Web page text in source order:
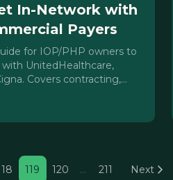
In-Network with
Payers
for IOP/PHP owners to
UnitedHealthcare,
Covers contracting,
119 120 … 211 Next